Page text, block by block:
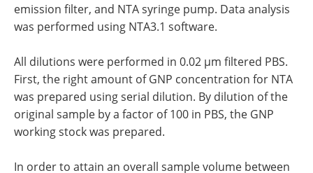
emission filter, and NTA syringe pump. Data analysis
was performed using NTA3.1 software.
All dilutions were performed in 0.02 µm filtered PBS.
First, the right amount of GNP concentration for NTA
was prepared using serial dilution. By dilution of the
original sample by a factor of 100 in PBS, the GNP
working stock was prepared.
In order to attain an overall sample volume between